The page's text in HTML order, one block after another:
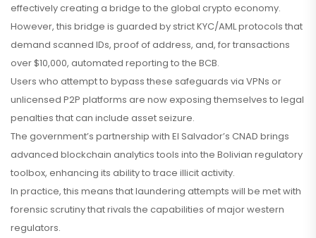
effectively creating a bridge to the global crypto economy.
However, this bridge is guarded by strict KYC/AML protocols that
demand scanned IDs, proof of address, and, for transactions
over $10,000, automated reporting to the BCB.
Users who attempt to bypass these safeguards via VPNs or
unlicensed P2P platforms are now exposing themselves to legal
penalties that can include asset seizure.
The government’s partnership with El Salvador’s CNAD brings
advanced blockchain analytics tools into the Bolivian regulatory
toolbox, enhancing its ability to trace illicit activity.
In practice, this means that laundering attempts will be met with
forensic scrutiny that rivals the capabilities of major western
regulators.